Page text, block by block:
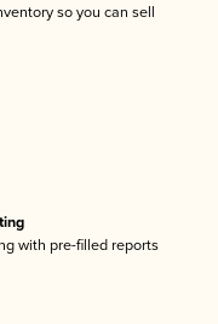
so you can sell
with pre-filled reports